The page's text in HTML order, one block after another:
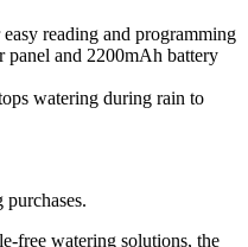
reading and programming
panel and 2200mAh battery
watering during rain to
free watering solutions, the